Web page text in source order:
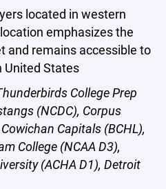
located in western
emphasizes the
and remains accessible to
States
College Prep
(NCDC), Corpus
Capitals (BCHL),
College (NCAA D3),
(ACHA D1), Detroit